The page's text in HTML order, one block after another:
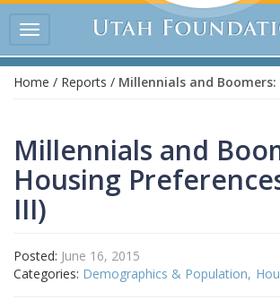
Toggle
Home / Reports /
Millennials and
Housing
III)
Posted: June 16, 2015
Categories: Demographics & Population